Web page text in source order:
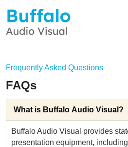
Frequently Asked Questions
FAQs
What is Buffalo Audio Visual?
Buffalo Audio Visual provides
presentation equipment,